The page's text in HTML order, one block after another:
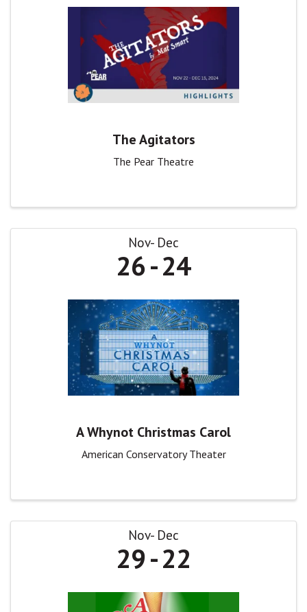
The Agitators
The Pear Theatre
Nov Dec
26 24
A Whynot Christmas Carol
American Conservatory Theater
Nov Dec
29 22